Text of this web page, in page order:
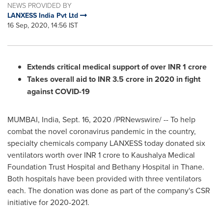
NEWS PROVIDED BY
LANXESS India Pvt Ltd
16 Sep, 2020, 14:56 IST
Extends critical medical support ofover INR1 crore
Takes overall aid to INR3.5 crore in 2020 in fight
against COVID-19
MUMBAI, India, Sept. 16, 2020 /PRNewswire/ -- To help
combat the novel coronavirus pandemic in the country,
specialty chemicals company LANXESS today donated six
ventilators worth over INR 1 croreto Kaushalya Medical
Foundation Trust Hospital and Bethany Hospital in Thane.
Both hospitals have been provided with three ventilators
each. The donation was done as part of the company's CSR
initiative for 2020-2021.